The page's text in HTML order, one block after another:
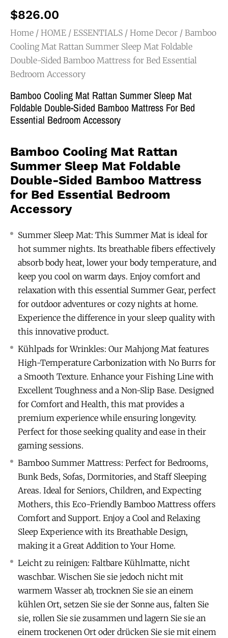
$826.00
Home / HOME / ESSENTIALS / Home Decor / Bamboo
Cooling Mat Rattan Summer Sleep Mat Foldable
Double-Sided Bamboo Mattress for Bed Essential
Bedroom Accessory
Bamboo Cooling Mat Rattan Summer Sleep Mat
Foldable Double-Sided Bamboo Mattress For Bed
Essential Bedroom Accessory
Bamboo Cooling Mat Rattan
Summer Sleep Mat Foldable
Double-Sided Bamboo Mattress
for Bed Essential Bedroom
Accessory
Summer Sleep Mat: This Summer Mat is ideal for
hot summer nights. Its breathable fibers effectively
absorb body heat, lower your body temperature, and
keep you cool on warm days. Enjoy comfort and
relaxation with this essential Summer Gear, perfect
for outdoor adventures or cozy nights at home.
Experience the difference in your sleep quality with
this innovative product.
Kühlpads for Wrinkles: Our Mahjong Mat features
High-Temperature Carbonization with No Burrs for
a Smooth Texture. Enhance your Fishing Line with
Excellent Toughness and a Non-Slip Base. Designed
for Comfort and Health, this mat provides a
premium experience while ensuring longevity.
Perfect for those seeking quality and ease in their
gaming sessions.
Bamboo Summer Mattress: Perfect for Bedrooms,
Bunk Beds, Sofas, Dormitories, and Staff Sleeping
Areas. Ideal for Seniors, Children, and Expecting
Mothers, this Eco-Friendly Bamboo Mattress offers
Comfort and Support. Enjoy a Cool and Relaxing
Sleep Experience with its Breathable Design,
making it a Great Addition to Your Home.
Leicht zu reinigen: Faltbare Kühlmatte, nicht
waschbar. Wischen Sie sie jedoch nicht mit
warmem Wasser ab, trocknen Sie sie an einem
kühlen Ort, setzen Sie sie der Sonne aus, falten Sie
sie, rollen Sie sie zusammen und lagern Sie sie an
einem trockenen Ort oder drücken Sie sie mit einem